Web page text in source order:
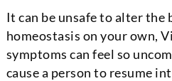
It can be unsafe to alter the
homeostasis on your own,
symptoms can feel so
cause a person to resume